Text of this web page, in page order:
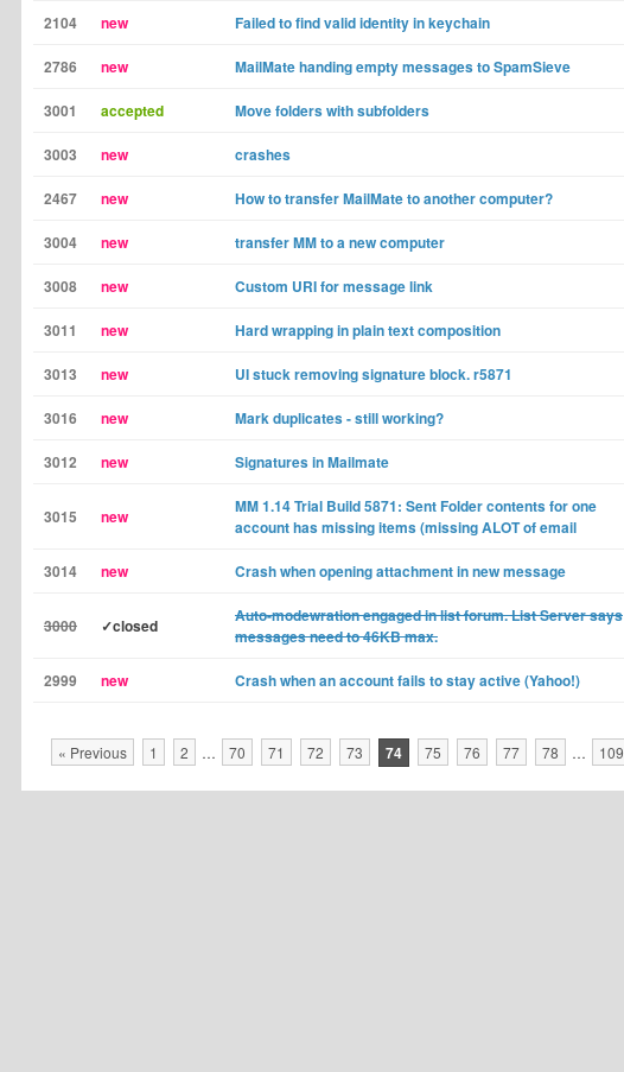
2104 new Failed to find valid identity in keychain
2786 new MailMate handing empty messages to SpamSieve
3001 accepted Move folders with subfolders
3003 new crashes
2467 new How to transfer MailMate to another computer?
3004 new transfer MM to a new computer
3008 new Custom URI for message link
3011 new Hard wrapping in plain text composition
3013 new UI stuck removing signature block. r5871
3016 new Mark duplicates - still working?
3012 new Signatures in Mailmate
3015 new
MM 1.14 Trial Build 5871: Sent Folder contents for one
account has missing items (missing ALOT of email
3014 new Crash when opening attachment in new message
3000 ✓closed
Auto-modewration engaged in list forum. List Server says
messages need to 46KB max.
2999 new Crash when an account fails to stay active (Yahoo!)
« Previous 1 2 … 70 71 72 73 74 75 76 77 78 … 109